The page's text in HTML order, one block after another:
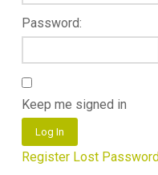
Password:
Keep me signed in
Log In
Register Lost